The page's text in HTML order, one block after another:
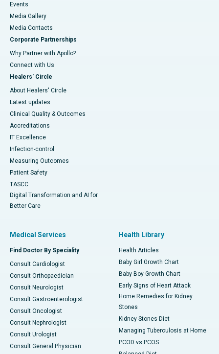
Events
Media Gallery
​​​​​​​Media Contacts
Corporate Partnerships
Why Partner with Apollo?
Connect with Us
Healers' Circle
About Healers' Circle
Latest updates
Clinical Quality & Outcomes
Accreditations
IT Excellence
Infection-control
Measuring Outcomes
Patient Safety
TASCC
Digital Transformation and AI for
Better Care
Medical Services
Find Doctor By Speciality
Consult Cardiologist
Consult Orthopaedician
Consult Neurologist
Consult Gastroenterologist
Consult Oncologist
Consult Nephrologist
Consult Urologist
Consult General Physician
Health Library
Health Articles
Baby Girl Growth Chart
Baby Boy Growth Chart
Early Signs of Heart Attack
Home Remedies for Kidney
Stones
Kidney Stones Diet
Managing Tuberculosis at Home
PCOD vs PCOS